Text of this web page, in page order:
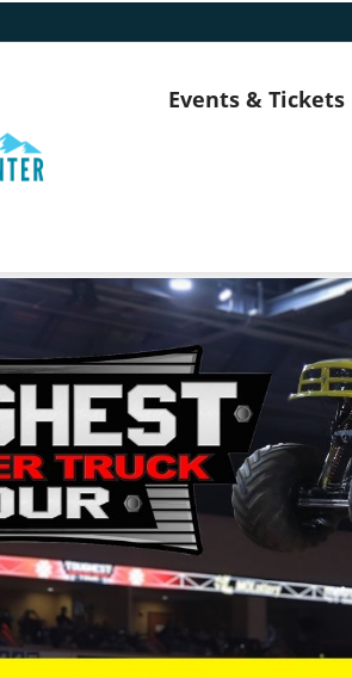
Events & Tickets